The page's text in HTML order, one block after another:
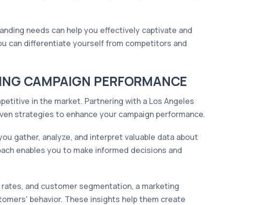
needs can help you effectively captivate and
can differentiate yourself from competitors and
CAMPAIGN PERFORMANCE
in the market. Partnering with a Los Angeles
strategies to enhance your campaign performance.
gather, analyze, and interpret valuable data about
enables you to make informed decisions and
and customer segmentation, a marketing
behavior. These insights help them create